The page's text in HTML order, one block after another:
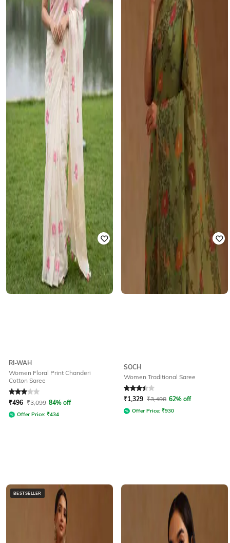
RI-WAH
Women Floral Print Chanderi
Cotton Saree
Rated3out of 5
₹496 ₹3,099 84% off
Offer Price: ₹434
SOCH
Women Traditional Saree
Rated 3.3out of 5
₹1,329 ₹3,498 62% off
Offer Price: ₹930
BESTSELLER